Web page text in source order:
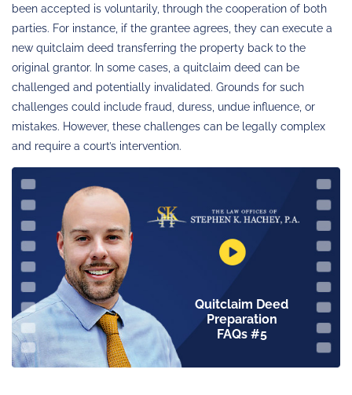
been accepted is voluntarily, through the cooperation of both
parties. For instance, if the grantee agrees, they can execute a
new quitclaim deed transferring the property back to the
original grantor. In some cases, a quitclaim deed can be
challenged and potentially invalidated. Grounds for such
challenges could include fraud, duress, undue influence, or
mistakes. However, these challenges can be legally complex
and require a court’s intervention.
Quitclaim Deed
Preparation
FAQs #5